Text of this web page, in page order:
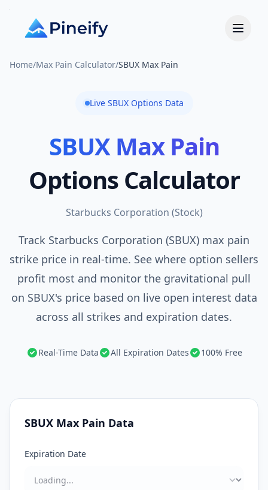
Home/Max Pain Calculator/SBUX Max Pain
Live SBUXOptions Data
SBUXMax Pain
Options Calculator
Starbucks Corporation (Stock)
Track Starbucks Corporation (SBUX) max pain
strike price in real-time. See where option sellers
profit most and monitor the gravitational pull
on SBUX's price based on live open interest data
across all strikes and expiration dates.
Real-Time Data All Expiration Dates 100% Free
SBUX Max Pain Data
Expiration Date